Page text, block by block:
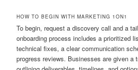
HOW TO BEGIN WITH MARKETING 1ON1
To begin, request a discovery call and a
onboarding process includes a prioritized
technical fixes, a clear communication
progress reviews. Businesses are given a